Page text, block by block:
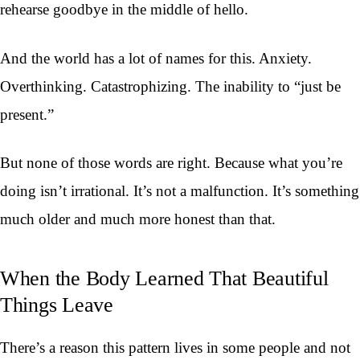
rehearse goodbye in the middle of hello.
And the world has a lot of names for this. Anxiety.
Overthinking. Catastrophizing. The inability to “just be
present.”
But none of those words are right. Because what you’re
doing isn’t irrational. It’s not a malfunction. It’s something
much older and much more honest than that.
When the Body Learned That Beautiful
Things Leave
There’s a reason this pattern lives in some people and not